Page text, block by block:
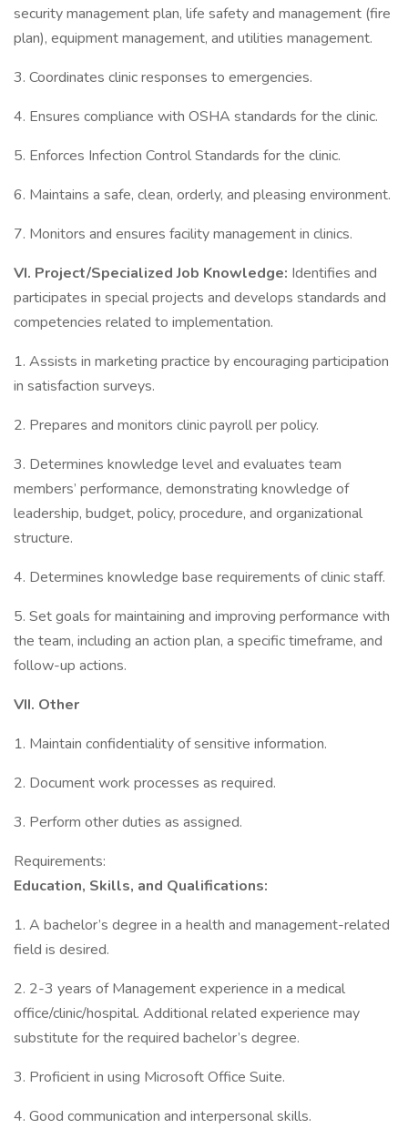
security management plan, life safety and management (fire
plan), equipment management, and utilities management.
3. Coordinates clinic responses to emergencies.
4. Ensures compliance with OSHA standards for the clinic.
5. Enforces Infection Control Standards for the clinic.
6. Maintains a safe, clean, orderly, and pleasing environment.
7. Monitors and ensures facility management in clinics.
VI. Project/Specialized Job Knowledge: Identifies and
participates in special projects and develops standards and
competencies related to implementation.
1. Assists in marketing practice by encouraging participation
in satisfaction surveys.
2. Prepares and monitors clinic payroll per policy.
3. Determines knowledge level and evaluates team
members’ performance, demonstrating knowledge of
leadership, budget, policy, procedure, and organizational
structure.
4. Determines knowledge base requirements of clinic staff.
5. Set goals for maintaining and improving performance with
the team, including an action plan, a specific timeframe, and
follow-up actions.
VII. Other
1. Maintain confidentiality of sensitive information.
2. Document work processes as required.
3. Perform other duties as assigned.
Requirements:
Education, Skills, and Qualifications:
1. A bachelor’s degree in a health and management-related
field is desired.
2. 2-3 years of Management experience in a medical
office/clinic/hospital. Additional related experience may
substitute for the required bachelor’s degree.
3. Proficient in using Microsoft Office Suite.
4. Good communication and interpersonal skills.